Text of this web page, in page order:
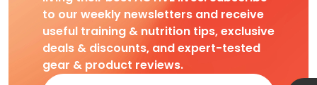
to our weekly newsletters and receive
useful training & nutrition tips, exclusive
deals & discounts, and expert-tested
gear & product reviews.